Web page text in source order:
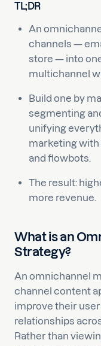
TL;DR
An
channels —
store — into
multichannel
Build one by
segmenting
unifying
marketing with
and flowbots.
The result:
more revenue.
What is an
Strategy?
An omnichannel
channel content
improve their
relationships
Rather than